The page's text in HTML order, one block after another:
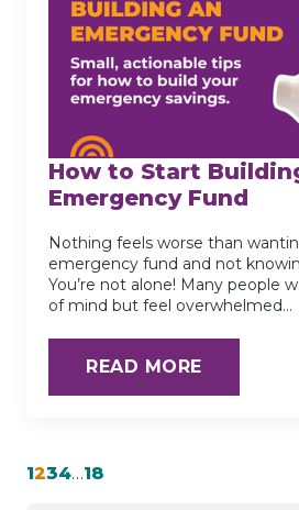
How to Start
Emergency Fund
Nothing feels worse than
emergency fund and not
You’re not alone! Many people
of mind but feel overwhelmed…
READ MORE
1234…18